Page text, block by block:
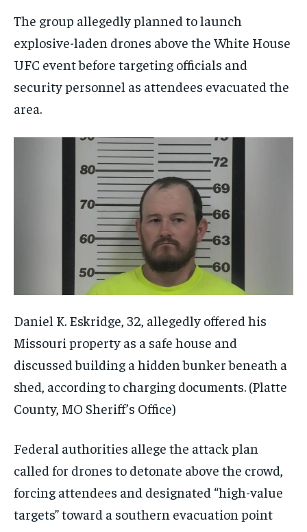
The group allegedly planned to launch
explosive-laden drones above the White House
UFC event before targeting officials and
security personnel as attendees evacuated the
area.
Daniel K. Eskridge, 32, allegedly offered his
Missouri property as a safe house and
discussed building a hidden bunker beneath a
shed, according to charging documents. (Platte
County, MO Sheriff’s Office)
Federal authorities allege the attack plan
called for drones to detonate above the crowd,
forcing attendees and designated “high-value
targets” toward a southern evacuation point